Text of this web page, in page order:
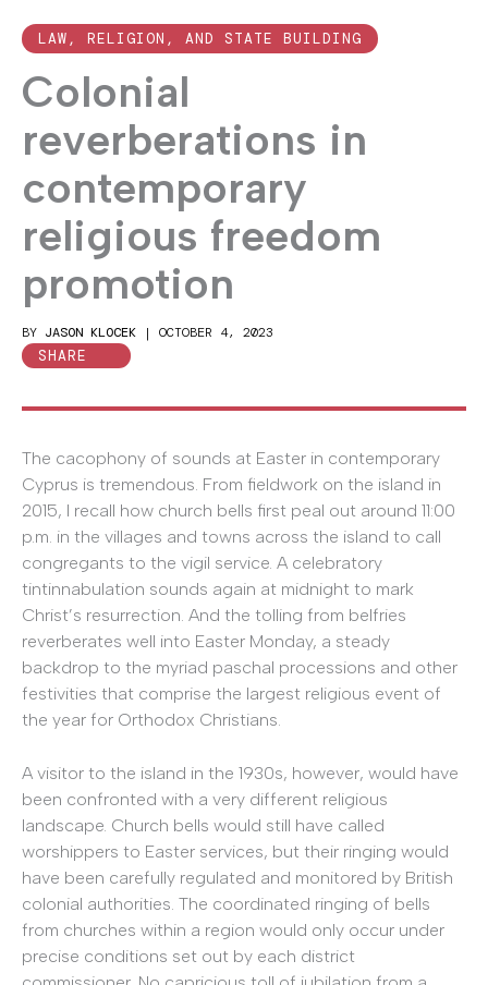
LAW, RELIGION, AND STATE BUILDING
Colonial
reverberations in
contemporary
religious freedom
promotion
BY JASON KLOCEK | OCTOBER 4, 2023
SHARE
The cacophony of sounds at Easter in contemporary
Cyprus is tremendous. From fieldwork on the island in
2015, I recall how church bells first peal out around 11:00
p.m. in the villages and towns across the island to call
congregants to the vigil service. A celebratory
tintinnabulation sounds again at midnight to mark
Christ’s resurrection. And the tolling from belfries
reverberates well into Easter Monday, a steady
backdrop to the myriad paschal processions and other
festivities that comprise the largest religious event of
the year for Orthodox Christians.
A visitor to the island in the 1930s, however, would have
been confronted with a very different religious
landscape. Church bells would still have called
worshippers to Easter services, but their ringing would
have been carefully regulated and monitored by British
colonial authorities. The coordinated ringing of bells
from churches within a region would only occur under
precise conditions set out by each district